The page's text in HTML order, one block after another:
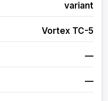
variant
Vortex TC-5
—
—